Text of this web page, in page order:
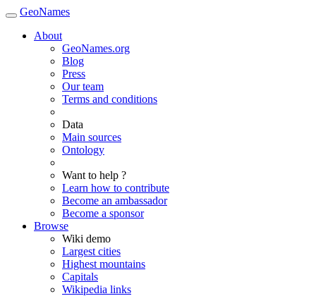
GeoNames
About
GeoNames.org
Blog
Press
Our team
Terms and conditions
Data
Main sources
Ontology
Want to help ?
Learn how to contribute
Become an ambassador
Become a sponsor
Browse
Wiki demo
Largest cities
Highest mountains
Capitals
Wikipedia links